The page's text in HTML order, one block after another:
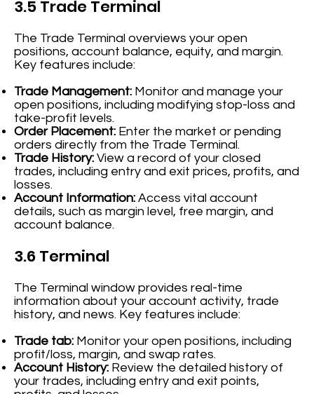
3.5 Trade Terminal
The Trade Terminal overviews your open
positions, account balance, equity, and margin.
Key features include:
Trade Management: Monitor and manage your
open positions, including modifying stop-loss and
take-profit levels.
Order Placement: Enter the market or pending
orders directly from the Trade Terminal.
Trade History: View a record of your closed
trades, including entry and exit prices, profits, and
losses.
Account Information: Access vital account
details, such as margin level, free margin, and
account balance.
3.6 Terminal
The Terminal window provides real-time
information about your account activity, trade
history, and news. Key features include:
Trade tab: Monitor your open positions, including
profit/loss, margin, and swap rates.
Account History: Review the detailed history of
your trades, including entry and exit points,